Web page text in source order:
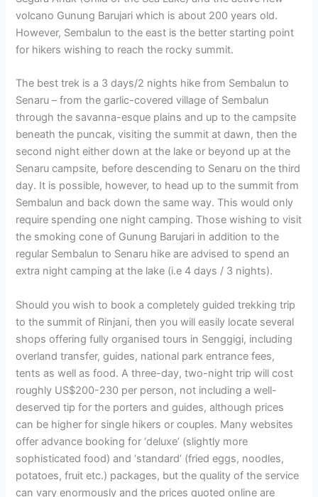
volcano Gunung Barujari which is about 200 years old.
However, Sembalun to the east is the better starting point
for hikers wishing to reach the rocky summit.
The best trek is a 3 days/2 nights hike from Sembalun to
Senaru – from the garlic-covered village of Sembalun
through the savanna-esque plains and up to the campsite
beneath the puncak, visiting the summit at dawn, then the
second night either down at the lake or beyond up at the
Senaru campsite, before descending to Senaru on the third
day. It is possible, however, to head up to the summit from
Sembalun and back down the same way. This would only
require spending one night camping. Those wishing to visit
the smoking cone of Gunung Barujari in addition to the
regular Sembalun to Senaru hike are advised to spend an
extra night camping at the lake (i.e 4 days / 3 nights).
Should you wish to book a completely guided trekking trip
to the summit of Rinjani, then you will easily locate several
shops offering fully organised tours in Senggigi, including
overland transfer, guides, national park entrance fees,
tents as well as food. A three-day, two-night trip will cost
roughly US$200-230 per person, not including a well-
deserved tip for the porters and guides, although prices
can be higher for single hikers or couples. Many websites
offer advance booking for ‘deluxe’ (slightly more
sophisticated food) and ‘standard’ (fried eggs, noodles,
potatoes, fruit etc.) packages, but the quality of the service
can vary enormously and the prices quoted online are